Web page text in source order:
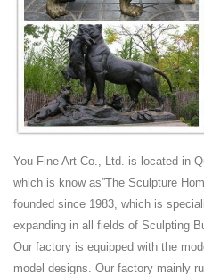
Find great deals on eBay for Lion
and Birds for Gardens. ... Bronze;
Stone Lion Statue. Marble ...
stone lion statue | eBay
Find great deals on eBay for
Horses Lions Large ... Lion and
Grey Stone Finish Garden Statue.
Amazon.com: Outdoor Lion
Welcome lion statues that guard
... Outdoor Moss Lion Statue, ...
Lion Statues For Sale
Alibaba
A wide variety of lion statues for
You Fine Art Co., Ltd. is located in
which is know as”The Sculpture
founded since 1983, which is
expanding in all fields of Sculpting
Our factory is equipped with the
model designs. Our factory mainly